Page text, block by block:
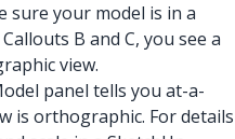
sure your model is in a
B and C, you see a
view.
panel tells you at-a-
is orthographic. For details